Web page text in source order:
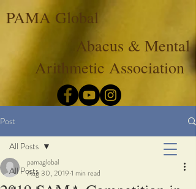
PAMA Global
Abacus & Mental
Arithmetic Association
Post
All Posts
All Posts
pamaglobal
Aug 30, 2019 1 min read